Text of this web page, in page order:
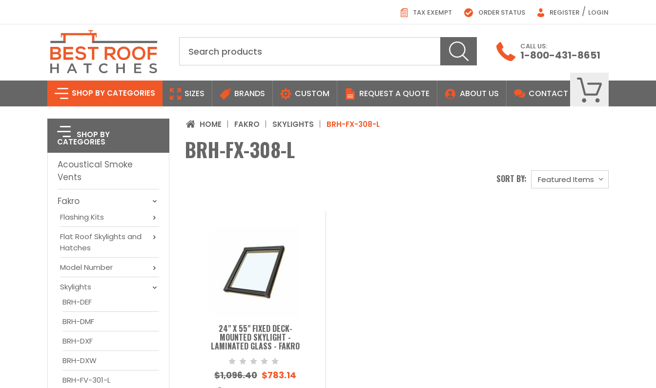
TAX EXEMPT ORDER STATUS REGISTER / LOGIN
CALL US:
1-800-431-8651
SHOP BY CATEGORIES SIZES BRANDS CUSTOM REQUEST A QUOTE ABOUT US CONTACT
SHOP BY
CATEGORIES
Acoustical Smoke
Vents
Fakro
Flashing Kits
Flat Roof Skylights and
Hatches
Model Number
Skylights
BRH-DEF
BRH-DMF
BRH-DXF
BRH-DXW
BRH-FV-301-L
HOME FAKRO SKYLIGHTS BRH-FX-308-L
BRH-FX-308-L
SORT BY:
24" X 55" FIXED DECK-
MOUNTED SKYLIGHT -
LAMINATED GLASS - FAKRO
$1,096.40 $783.14